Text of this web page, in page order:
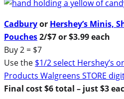
Cadburyor Hershey’s Minis,
Pouches2/$7 or $3.99 each
Buy 2 = $7
Use the $1/2 select Hershey’s
Products Walgreens STORE
Final cost $6 total – just $3